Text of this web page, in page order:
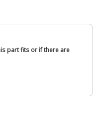
part fits or if there are